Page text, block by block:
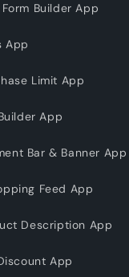
Builder App
App
Limit App
App
Bar & Banner App
Feed App
Description App
App